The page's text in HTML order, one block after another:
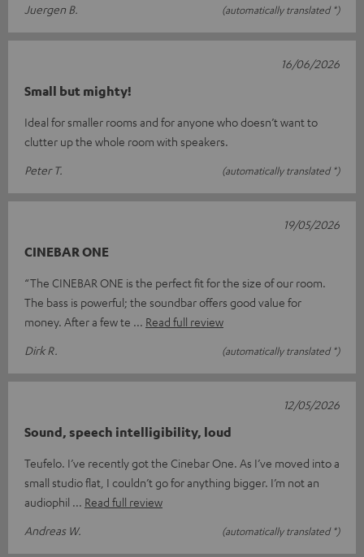
Juergen B.
(automatically translated *)
Small but mighty!
Ideal for smaller rooms and for anyone who doesn’t want to
clutter up the whole room with speakers.
Peter T.
(automatically translated *)
16/06/2026
CINEBAR ONE
“The CINEBAR ONE is the perfect fit for the size of our room.
The bass is powerful; the soundbar offers good value for
money. After a few te
Read full review
Dirk R.
(automatically translated *)
19/05/2026
Sound, speech intelligibility, loud
Teufelo. I’ve recently got the Cinebar One. As I’ve moved into a
small studio flat, I couldn’t go for anything bigger. I’m not an
audiophil
Read full review
Andreas W.
(automatically translated *)
12/05/2026